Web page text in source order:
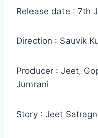
Release date : 7th
Direction : Sauvik
Producer : Jeet,
Jumrani
Story : Jeet